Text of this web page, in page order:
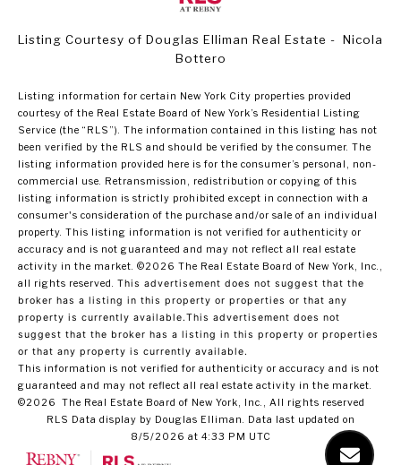
Listing Courtesy of Douglas Elliman Real Estate - Nicola
Bottero
Listing information for certain New York City properties provided
courtesy of the Real Estate Board of New York’s Residential Listing
Service (the “RLS”). The information contained in this listing has not
been verified by the RLS and should be verified by the consumer. The
listing information provided here is for the consumer’s personal, non-
commercial use. Retransmission, redistribution or copying of this
listing information is strictly prohibited except in connection with a
consumer's consideration of the purchase and/or sale of an individual
property. This listing information is not verified for authenticity or
accuracy and is not guaranteed and may not reflect all real estate
activity in the market. ©2026 The Real Estate Board of New York, Inc.,
all rights reserved. This advertisement does not suggest that the
broker has a listing in this property or properties or that any
property is currently available.This advertisement does not
suggest that the broker has a listing in this property or properties
or that any property is currently available.
This information is not verified for authenticity or accuracy and is not
guaranteed and may not reflect all real estate activity in the market.
©2026
The Real Estate Board of New York, Inc., All rights reserved
RLS Data display by Douglas Elliman. Data last updated on
8/5/2026 at 4:33 PM UTC